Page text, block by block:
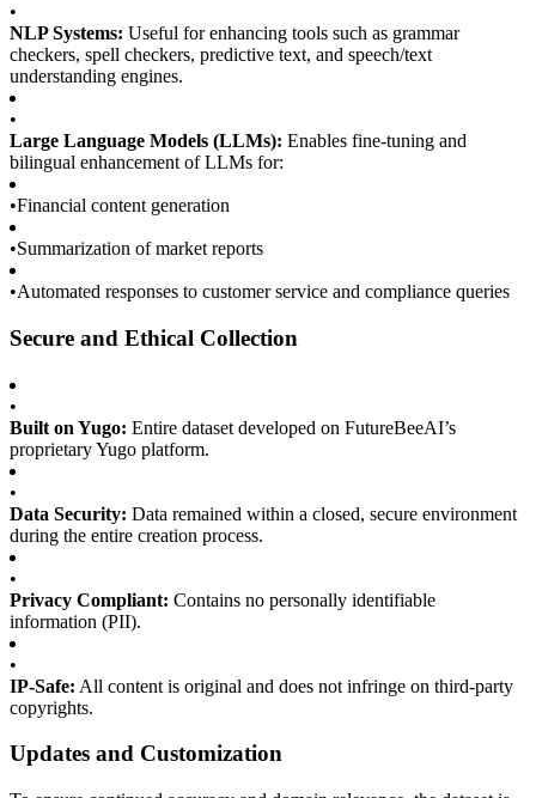
•
NLP Systems: Useful for enhancing tools such as grammar
checkers, spell checkers, predictive text, and speech/text
understanding engines.
•
Large Language Models (LLMs): Enables fine-tuning and
bilingual enhancement of LLMs for:
•Financial content generation
•Summarization of market reports
•Automated responses to customer service and compliance queries
Secure and Ethical Collection
•
Built on Yugo: Entire dataset developed on FutureBeeAI’s
proprietary Yugo platform.
•
Data Security: Data remained within a closed, secure environment
during the entire creation process.
•
Privacy Compliant: Contains no personally identifiable
information (PII).
•
IP-Safe: All content is original and does not infringe on third-party
copyrights.
Updates and Customization